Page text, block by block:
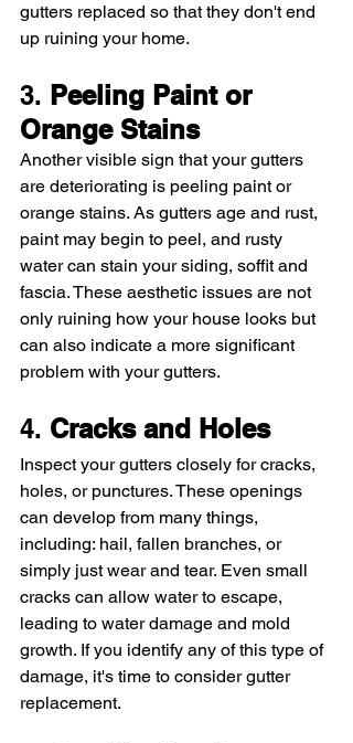
gutters replaced so that they don't end
up ruining your home.
3. Peeling Paint or
Orange Stains
Another visible sign that your gutters
are deteriorating is peeling paint or
orange stains. As gutters age and rust,
paint may begin to peel, and rusty
water can stain your siding, soffit and
fascia. These aesthetic issues are not
only ruining how your house looks but
can also indicate a more significant
problem with your gutters.
4. Cracks and Holes
Inspect your gutters closely for cracks,
holes, or punctures. These openings
can develop from many things,
including: hail, fallen branches, or
simply just wear and tear. Even small
cracks can allow water to escape,
leading to water damage and mold
growth. If you identify any of this type of
damage, it's time to consider gutter
replacement.